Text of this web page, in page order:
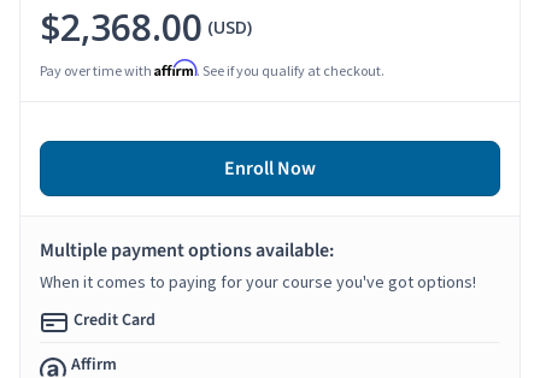
$2,368.00 (USD)
Pay over time with Affirm. See if you qualify at checkout.
Enroll Now
Multiple payment options available:
When it comes to paying for your course you've got options!
Credit Card
Affirm